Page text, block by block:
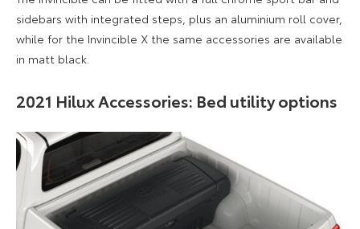
sidebars with integrated steps, plus an aluminium roll cover,
while for the Invincible X the same accessories are available
in matt black.
2021 Hilux Accessories: Bed utility options